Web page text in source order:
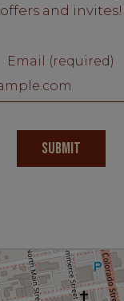
offers and invites!
Email (required)
SUBMIT